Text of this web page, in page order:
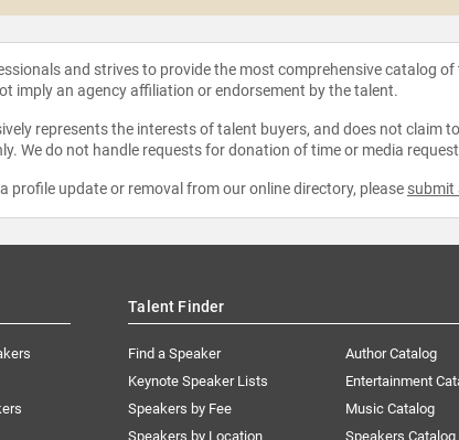
and strives to provide the most comprehensive catalog
imply an agency affiliation or endorsement by the talent.
represents the interests of talent buyers, and does not claim
We do not handle requests for donation of time or media
profile update or removal from our online directory, please submit
Talent Finder
Find a Speaker
Keynote Speaker Lists
Speakers by Fee
Speakers by Location
Author Catalog
Entertainment
Music Catalog
Speakers Catalog